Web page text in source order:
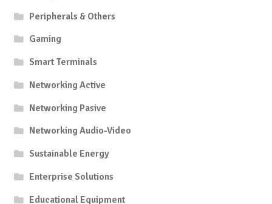
Peripherals & Others
Gaming
Smart Terminals
Networking Active
Networking Pasive
Networking Audio-Video
Sustainable Energy
Enterprise Solutions
Educational Equipment